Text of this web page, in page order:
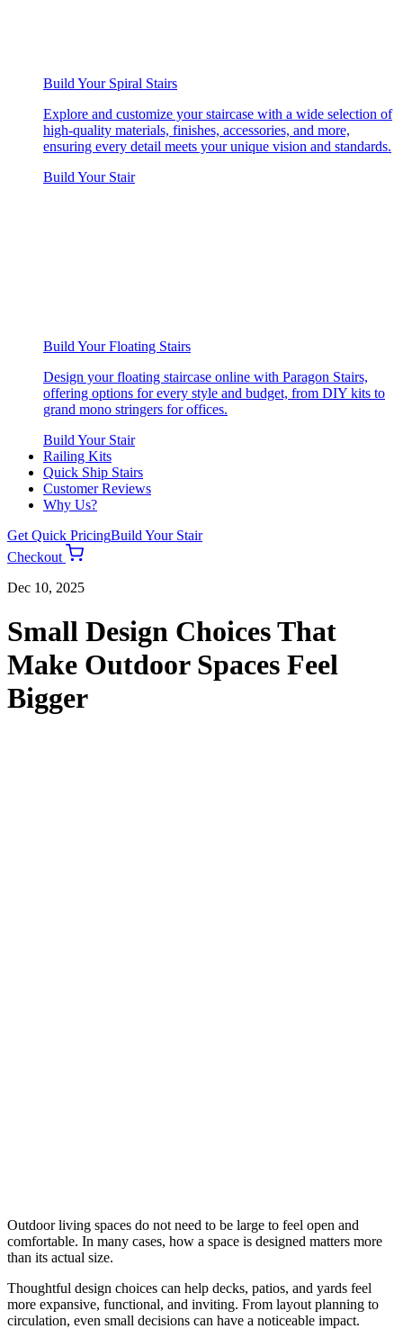
Build Your Spiral Stairs
Explore and customize your staircase with a wide selection of
high-quality materials, finishes, accessories, and more,
ensuring every detail meets your unique vision and standards.
Build Your Stair
Build Your Floating Stairs
Design your floating staircase online with Paragon Stairs,
offering options for every style and budget, from DIY kits to
grand mono stringers for offices.
Build Your Stair
Railing Kits
Quick Ship Stairs
Customer Reviews
Why Us?
Get Quick PricingBuild Your Stair
Checkout
Dec 10, 2025
Small Design Choices That
Make Outdoor Spaces Feel
Bigger
Outdoor living spaces do not need to be large to feel open and
comfortable. In many cases, how a space is designed matters more
than its actual size.
Thoughtful design choices can help decks, patios, and yards feel
more expansive, functional, and inviting. From layout planning to
circulation, even small decisions can have a noticeable impact.